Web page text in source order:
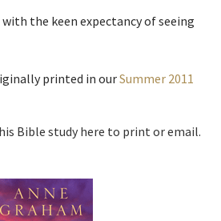
the keen expectancy of seeing
printed in ourSummer 2011
Bible study here to print or email.